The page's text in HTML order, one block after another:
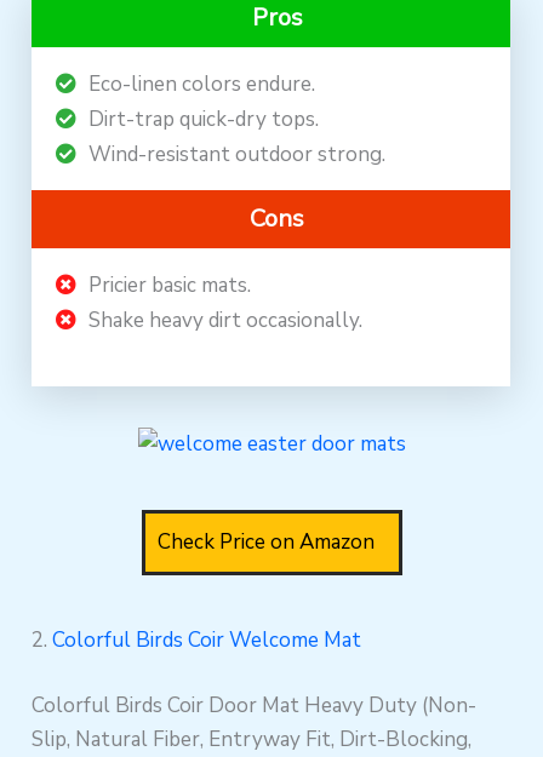
Pros
Eco-linen colors endure.
Dirt-trap quick-dry tops.
Wind-resistant outdoor strong.
Cons
Pricier basic mats.
Shake heavy dirt occasionally.
Check Price on Amazon
2.Colorful Birds Coir Welcome Mat
Colorful Birds Coir Door Mat Heavy Duty (Non-
Slip, Natural Fiber, Entryway Fit, Dirt-Blocking,